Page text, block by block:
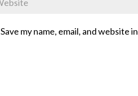
Save my name, email, and